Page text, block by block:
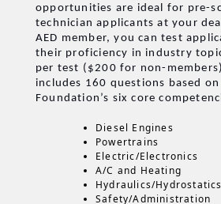
opportunities are ideal for pre-
technician applicants at your
AED member, you can test
their proficiency in industry
per test ($200 for non-
includes 160 questions based
Foundation’s six core
Diesel Engines
Powertrains
Electric/Electronics
A/C and Heating
Hydraulics/Hydrostatics
Safety/Administration